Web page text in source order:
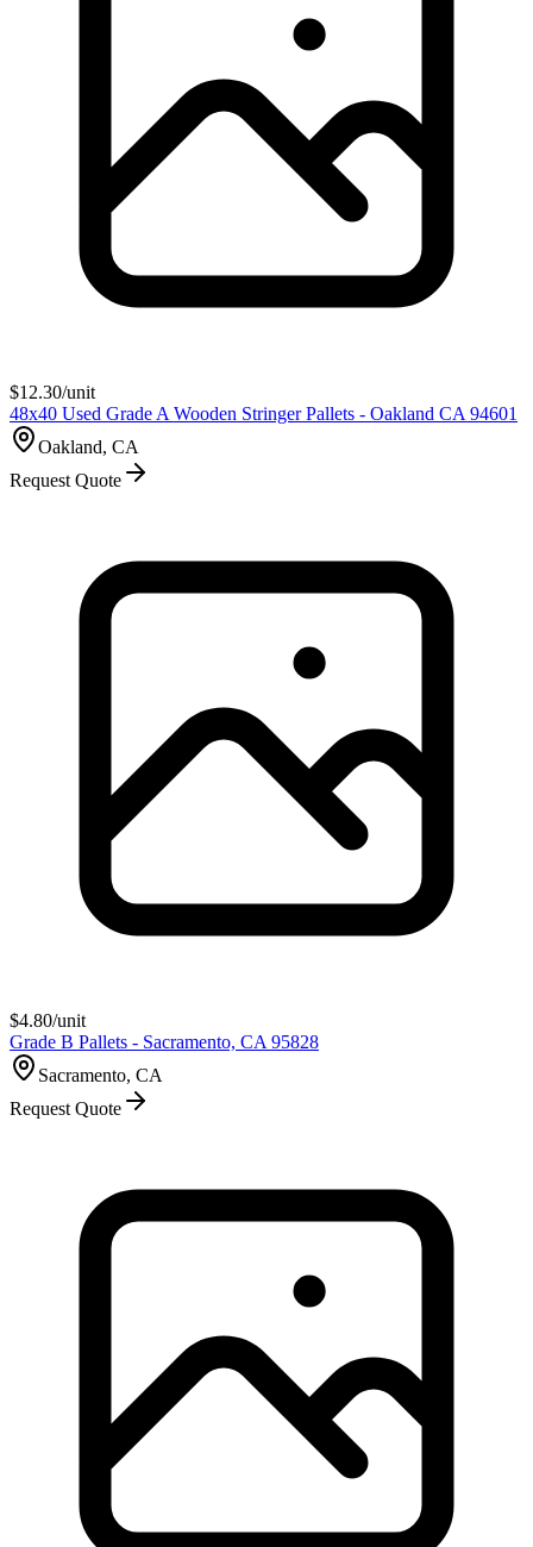
$12.30/unit
48x40 Used Grade A Wooden Stringer Pallets - Oakland CA 94601
Oakland, CA
Request Quote
$4.80/unit
Grade B Pallets - Sacramento, CA 95828
Sacramento, CA
Request Quote